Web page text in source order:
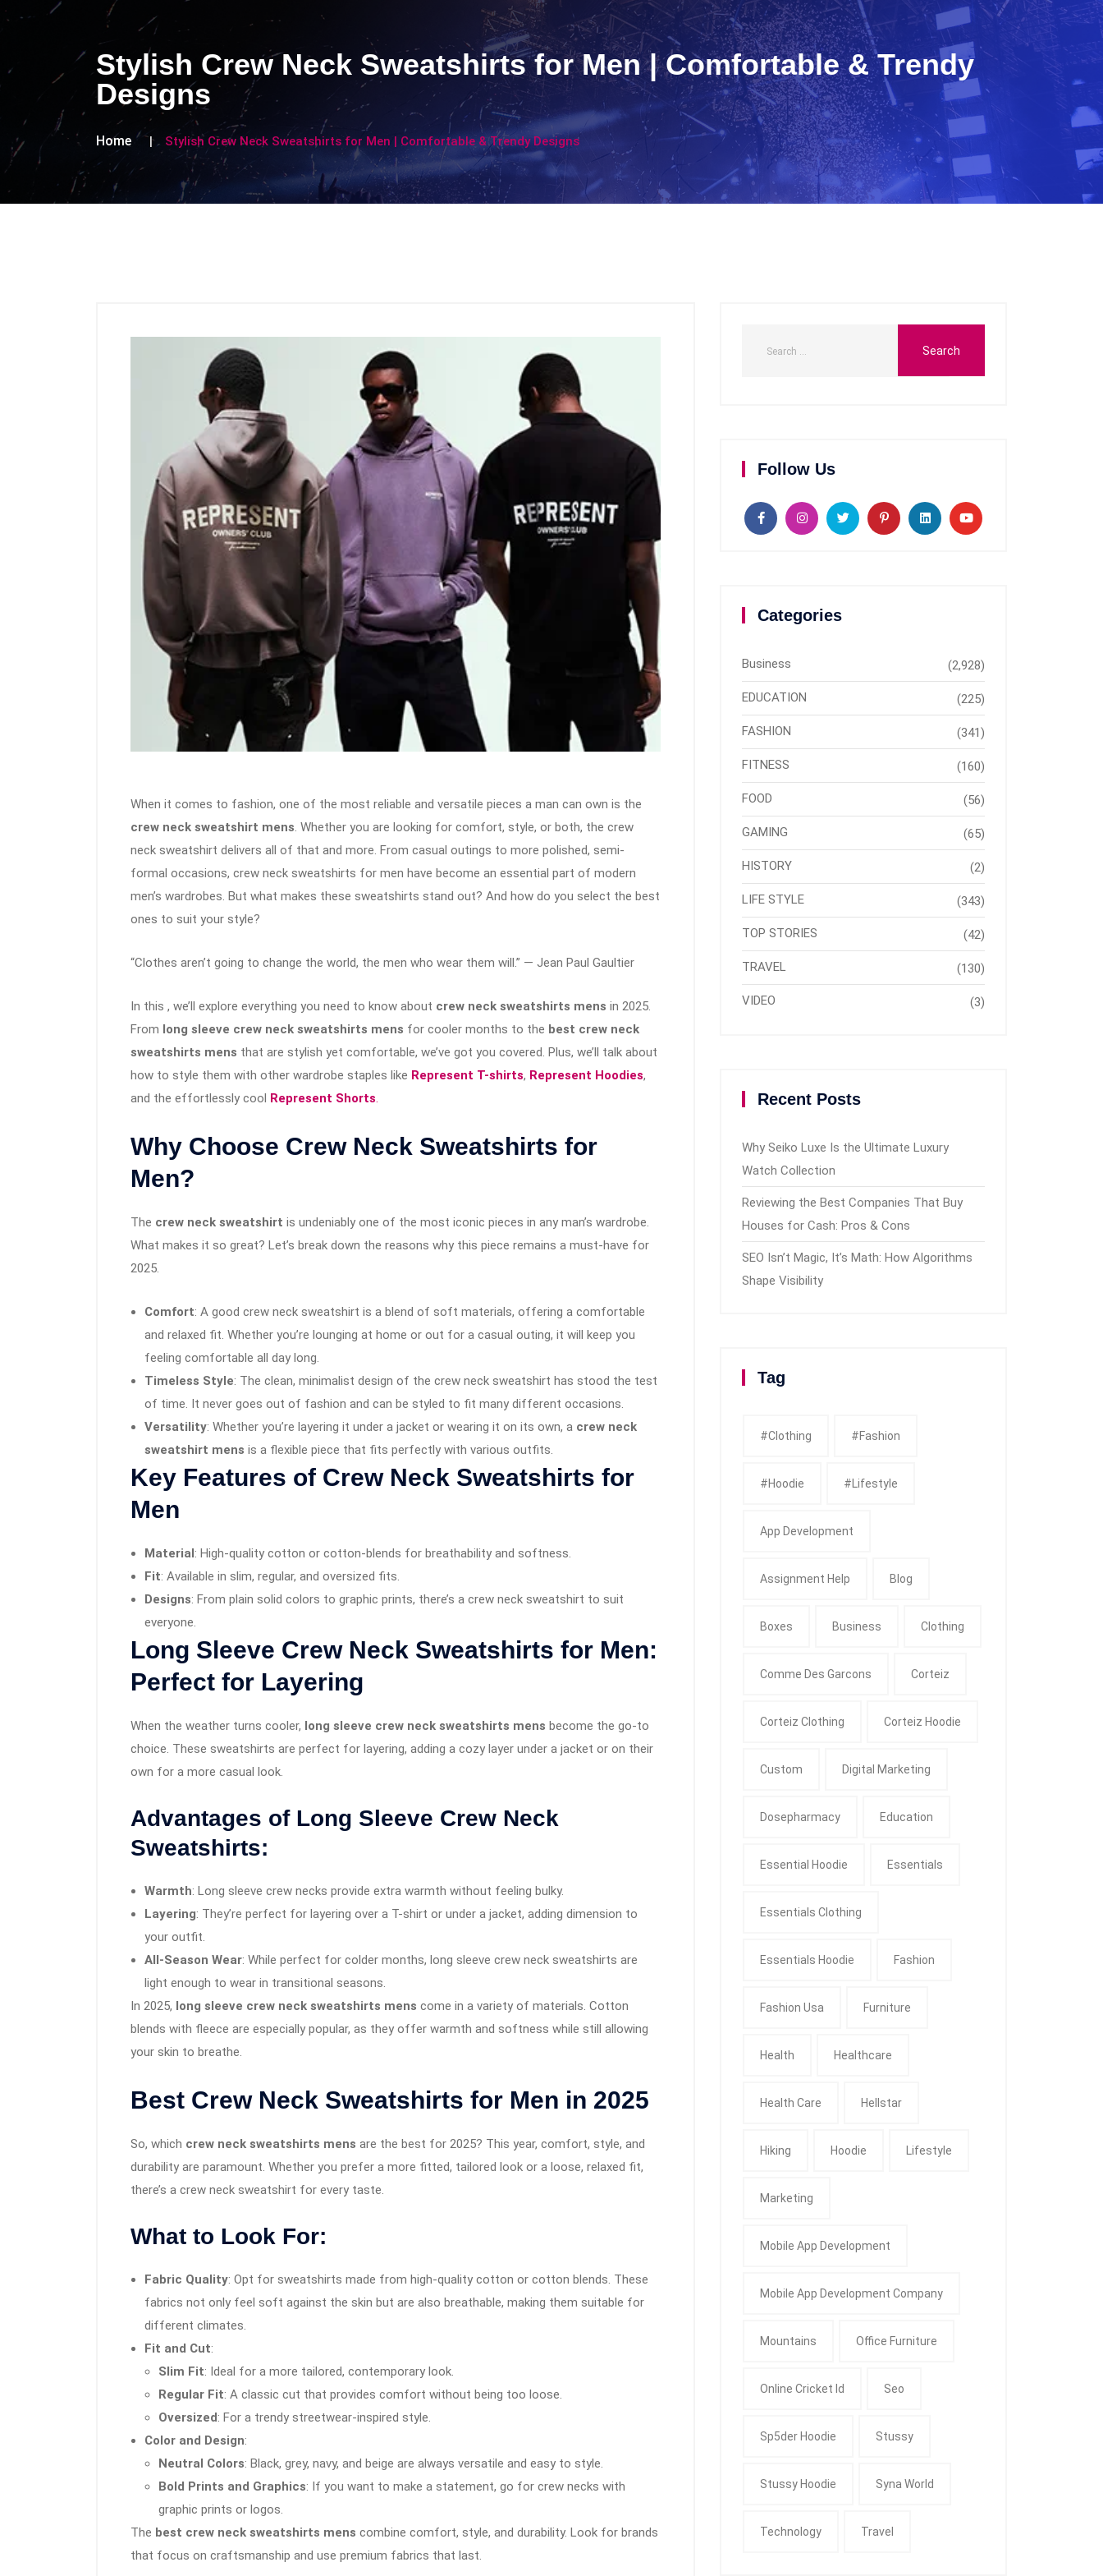
Stylish Crew Neck Sweatshirts for Men | Comfortable & Trendy
Designs
Home Stylish Crew Neck Sweatshirts for Men | Comfortable & Trendy Designs
When it comes to fashion, one of the most reliable and versatile pieces a man can own is the
crew neck sweatshirt mens. Whether you are looking for comfort, style, or both, the crew
neck sweatshirt delivers all of that and more. From casual outings to more polished, semi-
formal occasions, crew neck sweatshirts for men have become an essential part of modern
men’s wardrobes. But what makes these sweatshirts stand out? And how do you select the best
ones to suit your style?
“Clothes aren’t going to change the world, the men who wear them will.” — Jean Paul Gaultier
In this , we’ll explore everything you need to know about crew neck sweatshirts mens in 2025.
From long sleeve crew neck sweatshirts mens for cooler months to the best crew neck
sweatshirts mens that are stylish yet comfortable, we’ve got you covered. Plus, we’ll talk about
how to style them with other wardrobe staples like Represent T-shirts, Represent Hoodies,
and the effortlessly cool Represent Shorts.
Why Choose Crew Neck Sweatshirts for
Men?
The crew neck sweatshirt is undeniably one of the most iconic pieces in any man’s wardrobe.
What makes it so great? Let’s break down the reasons why this piece remains a must-have for
2025.
Comfort: A good crew neck sweatshirt is a blend of soft materials, offering a comfortable
and relaxed fit. Whether you’re lounging at home or out for a casual outing, it will keep you
feeling comfortable all day long.
Timeless Style: The clean, minimalist design of the crew neck sweatshirt has stood the test
of time. It never goes out of fashion and can be styled to fit many different occasions.
Versatility: Whether you’re layering it under a jacket or wearing it on its own, a crew neck
sweatshirt mens is a flexible piece that fits perfectly with various outfits.
Key Features of Crew Neck Sweatshirts for
Men
Material: High-quality cotton or cotton-blends for breathability and softness.
Fit: Available in slim, regular, and oversized fits.
Designs: From plain solid colors to graphic prints, there’s a crew neck sweatshirt to suit
everyone.
Long Sleeve Crew Neck Sweatshirts for Men:
Perfect for Layering
When the weather turns cooler, long sleeve crew neck sweatshirts mens become the go-to
choice. These sweatshirts are perfect for layering, adding a cozy layer under a jacket or on their
own for a more casual look.
Advantages of Long Sleeve Crew Neck
Sweatshirts:
Warmth: Long sleeve crew necks provide extra warmth without feeling bulky.
Layering: They’re perfect for layering over a T-shirt or under a jacket, adding dimension to
your outfit.
All-Season Wear: While perfect for colder months, long sleeve crew neck sweatshirts are
light enough to wear in transitional seasons.
In 2025, long sleeve crew neck sweatshirts mens come in a variety of materials. Cotton
blends with fleece are especially popular, as they offer warmth and softness while still allowing
your skin to breathe.
Best Crew Neck Sweatshirts for Men in 2025
So, which crew neck sweatshirts mens are the best for 2025? This year, comfort, style, and
durability are paramount. Whether you prefer a more fitted, tailored look or a loose, relaxed fit,
there’s a crew neck sweatshirt for every taste.
What to Look For:
Fabric Quality: Opt for sweatshirts made from high-quality cotton or cotton blends. These
fabrics not only feel soft against the skin but are also breathable, making them suitable for
different climates.
Fit and Cut:
Slim Fit: Ideal for a more tailored, contemporary look.
Regular Fit: A classic cut that provides comfort without being too loose.
Oversized: For a trendy streetwear-inspired style.
Color and Design:
Neutral Colors: Black, grey, navy, and beige are always versatile and easy to style.
Bold Prints and Graphics: If you want to make a statement, go for crew necks with
graphic prints or logos.
The best crew neck sweatshirts mens combine comfort, style, and durability. Look for brands
that focus on craftsmanship and use premium fabrics that last.
Follow Us
Categories
Business (2,928)
EDUCATION (225)
FASHION (341)
FITNESS (160)
FOOD (56)
GAMING (65)
HISTORY (2)
LIFE STYLE (343)
TOP STORIES (42)
TRAVEL (130)
VIDEO (3)
Recent Posts
Why Seiko Luxe Is the Ultimate Luxury
Watch Collection
Reviewing the Best Companies That Buy
Houses for Cash: Pros & Cons
SEO Isn’t Magic, It’s Math: How Algorithms
Shape Visibility
Tag
#clothing #fashion
#Hoodie #Lifestyle
App Development
Assignment Help Blog
Boxes Business Clothing
Comme Des Garcons Corteiz
Corteiz Clothing Corteiz Hoodie
Custom Digital Marketing
Dosepharmacy Education
Essential Hoodie Essentials
Essentials Clothing
Essentials Hoodie Fashion
Fashion Usa Furniture
Health Healthcare
Health Care Hellstar
Hiking Hoodie Lifestyle
Marketing
Mobile App Development
Mobile App Development Company
Mountains Office Furniture
Online Cricket Id Seo
Sp5der Hoodie Stussy
Stussy Hoodie Syna World
Technology Travel